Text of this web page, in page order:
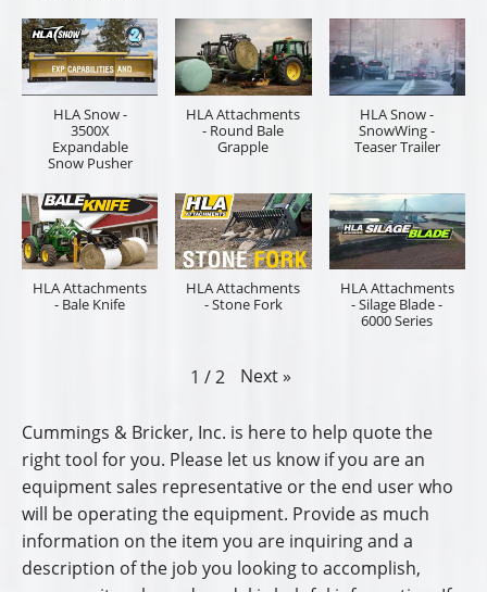
HLA Snow -
3500X
Expandable
Snow Pusher
HLA Attachments
- Round Bale
Grapple
HLA Snow -
SnowWing -
Teaser Trailer
HLA Attachments
- Bale Knife
HLA Attachments
- Stone Fork
HLA Attachments
- Silage Blade -
6000 Series
1 / 2 Next »
Cummings & Bricker, Inc. is here to help quote the
right tool for you. Please let us know if you are an
equipment sales representative or the end user who
will be operating the equipment. Provide as much
information on the item you are inquiring and a
description of the job you looking to accomplish,